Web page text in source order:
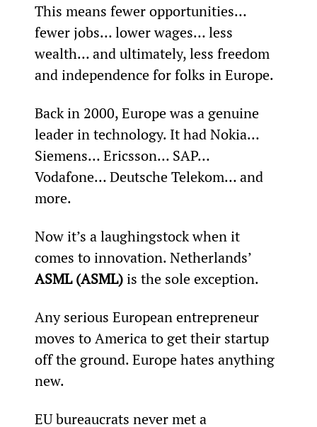
This means fewer opportunities…
fewer jobs… lower wages… less
wealth… and ultimately, less freedom
and independence for folks in Europe.
Back in 2000, Europe was a genuine
leader in technology. It had Nokia…
Siemens… Ericsson… SAP…
Vodafone… Deutsche Telekom… and
more.
Now it’s a laughingstock when it
comes to innovation. Netherlands’
ASML (ASML) is the sole exception.
Any serious European entrepreneur
moves to America to get their startup
off the ground. Europe hates anything
new.
EU bureaucrats never met a